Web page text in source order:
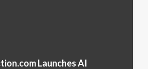
Launches AI